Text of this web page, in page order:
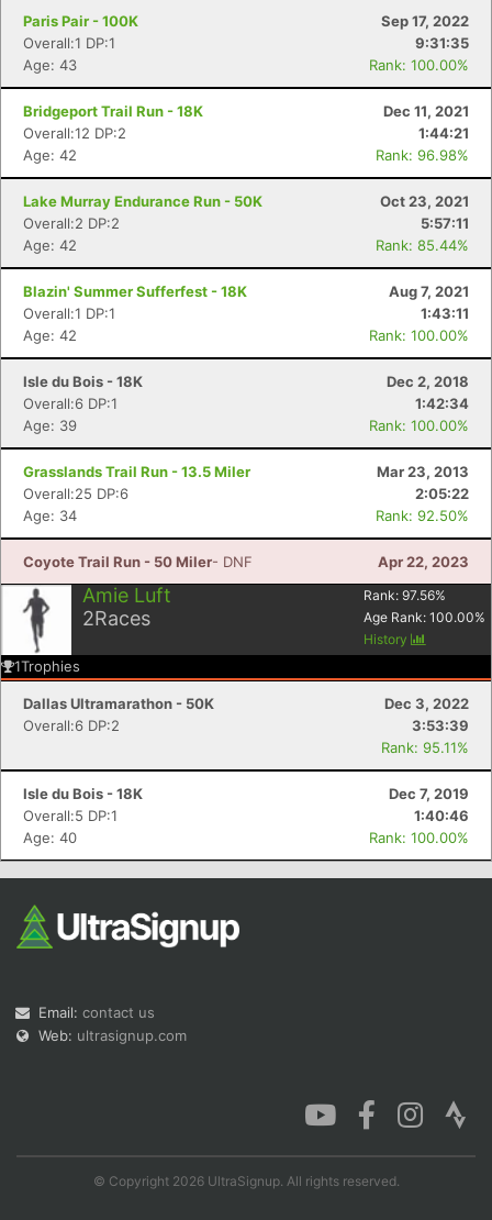
Paris Pair - 100K
Sep 17, 2022
Overall:1 DP:1
9:31:35
Age: 43
Rank: 100.00%
Bridgeport Trail Run - 18K
Dec 11, 2021
Overall:12 DP:2
1:44:21
Age: 42
Rank: 96.98%
Lake Murray Endurance Run - 50K
Oct 23, 2021
Overall:2 DP:2
5:57:11
Age: 42
Rank: 85.44%
Blazin' Summer Sufferfest - 18K
Aug 7, 2021
Overall:1 DP:1
1:43:11
Age: 42
Rank: 100.00%
Isle du Bois - 18K
Dec 2, 2018
Overall:6 DP:1
1:42:34
Age: 39
Rank: 100.00%
Grasslands Trail Run - 13.5 Miler
Mar 23, 2013
Overall:25 DP:6
2:05:22
Age: 34
Rank: 92.50%
Coyote Trail Run - 50 Miler- DNF Apr 22, 2023
Amie Luft
2Races
Rank: 97.56%
Age Rank: 100.00%
History
1Trophies
Dallas Ultramarathon - 50K
Dec 3, 2022
Overall:6 DP:2
3:53:39
Rank: 95.11%
Isle du Bois - 18K
Dec 7, 2019
Overall:5 DP:1
1:40:46
Age: 40
Rank: 100.00%
Email: contact us
Web: ultrasignup.com
© Copyright 2026 UltraSignup. All rights reserved.